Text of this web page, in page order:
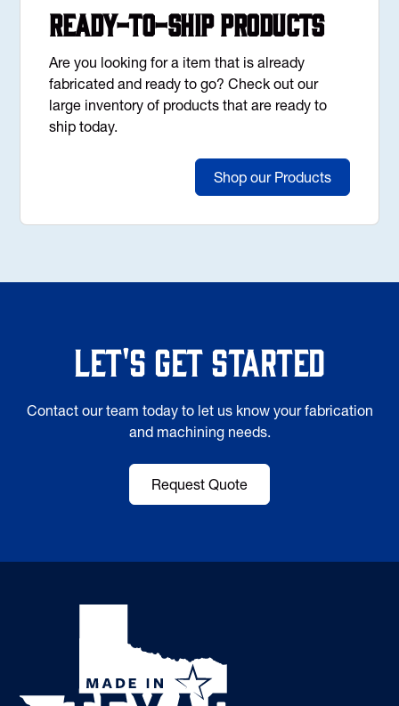
Ready-to-Ship Products
Are you looking for a item that is already
fabricated and ready to go? Check out our
large inventory of products that are ready to
ship today.
Shop our Products
Let's Get Started
Contact our team today to let us know your fabrication
and machining needs.
Request Quote